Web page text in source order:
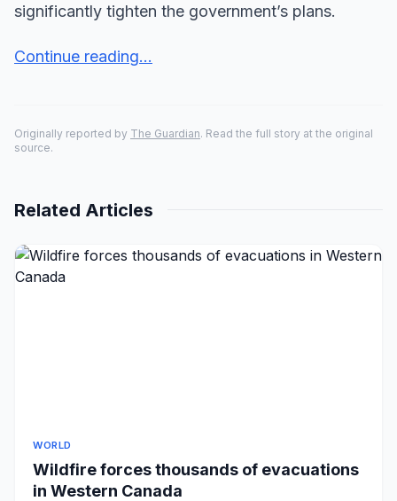
significantly tighten the government’s plans.
Continue reading...
Originally reported by The Guardian. Read the full story at the original
source.
Related Articles
WORLD
Wildfire forces thousands of evacuations
in Western Canada